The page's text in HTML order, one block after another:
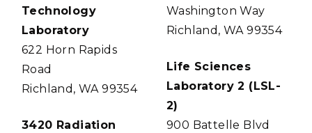
Technology
Laboratory
622 Horn Rapids
Road
Richland, WA 99354
3420 Radiation
Washington Way
Richland, WA 99354
Life Sciences
Laboratory 2 (LSL-
2)
900 Battelle Blvd